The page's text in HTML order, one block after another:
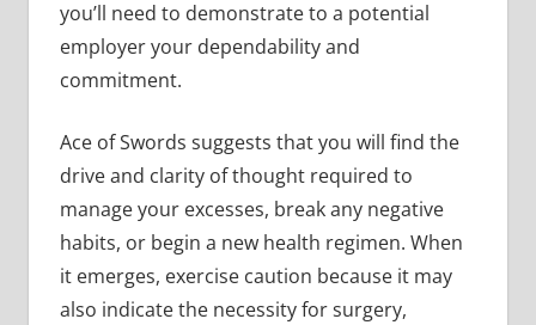
you’ll need to demonstrate to a potential
employer your dependability and
commitment.
Ace of Swords suggests that you will find the
drive and clarity of thought required to
manage your excesses, break any negative
habits, or begin a new health regimen. When
it emerges, exercise caution because it may
also indicate the necessity for surgery,